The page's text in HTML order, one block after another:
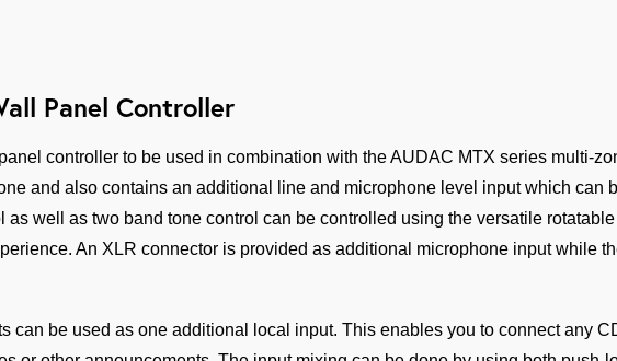
Panel Controller
controller to be used in combination with the AUDAC MTX series multi-
and also contains an additional line and microphone level input which can
well as two band tone control can be controlled using the versatile
An XLR connector is provided as additional microphone input while
can be used as one additional local input. This enables you to connect any